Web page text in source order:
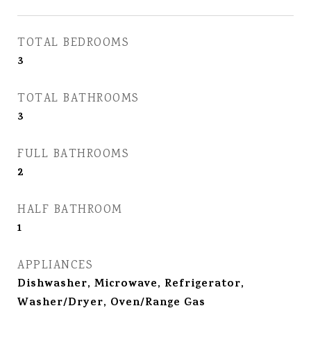
TOTAL BEDROOMS
3
TOTAL BATHROOMS
3
FULL BATHROOMS
2
HALF BATHROOM
1
APPLIANCES
Dishwasher, Microwave, Refrigerator,
Washer/Dryer, Oven/Range Gas